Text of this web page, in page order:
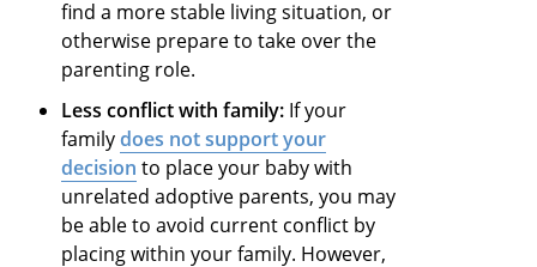
find a more stable living situation, or
otherwise prepare to take over the
parenting role.
Less conflict with family: If your
familydoes not support your
decision to place your baby with
unrelated adoptive parents, you may
be able to avoid current conflict by
placing within your family. However,